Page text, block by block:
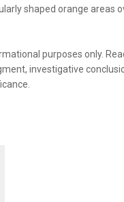
shaped orange areas
purposes only.
investigative